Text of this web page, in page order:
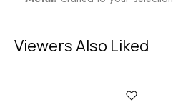
Viewers Also Liked